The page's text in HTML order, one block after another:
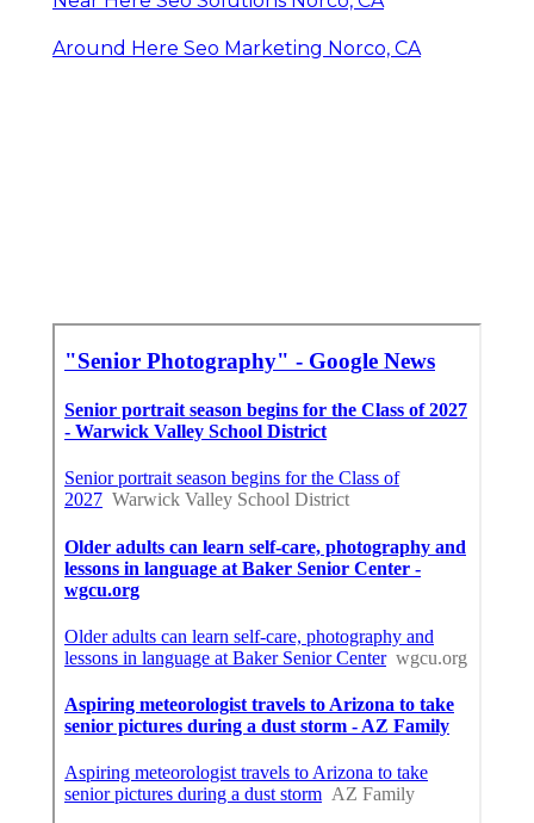
Around Here Seo Marketing Norco, CA